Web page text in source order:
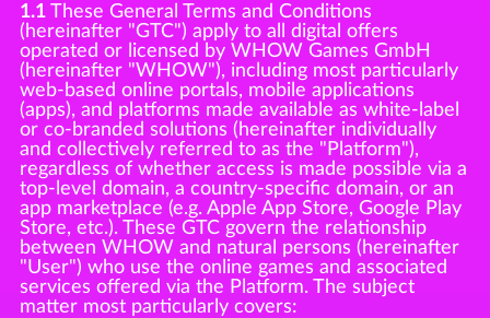
1.1These General Terms and Conditions
(hereinafter "GTC") apply to all digital offers
operated or licensed by WHOW Games GmbH
(hereinafter "WHOW"), including most particularly
web-based online portals, mobile applications
(apps), and platforms made available as white-label
or co-branded solutions (hereinafter individually
and collectively referred to as the "Platform"),
regardless of whether access is made possible via a
top-level domain, a country-specific domain, or an
app marketplace (e.g. Apple App Store, Google Play
Store, etc.). These GTC govern the relationship
between WHOW and natural persons (hereinafter
"User") who use the online games and associated
services offered via the Platform. The subject
matter most particularly covers: